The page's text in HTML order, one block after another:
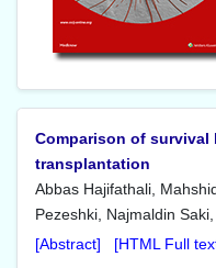
Comparison of
transplantation
Abbas Hajifathali,
Pezeshki, Najmaldin
[Abstract]
[HTML Full